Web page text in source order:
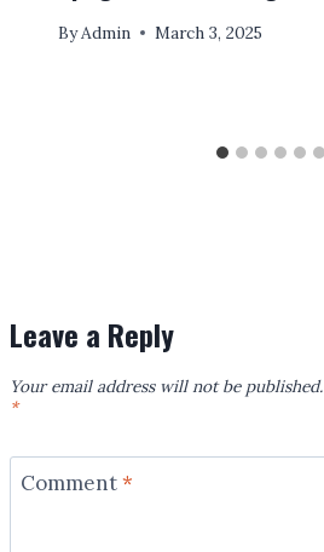
ByAdmin March 3, 2025
Leave a Reply
Your email address will not be published.
*
Comment*